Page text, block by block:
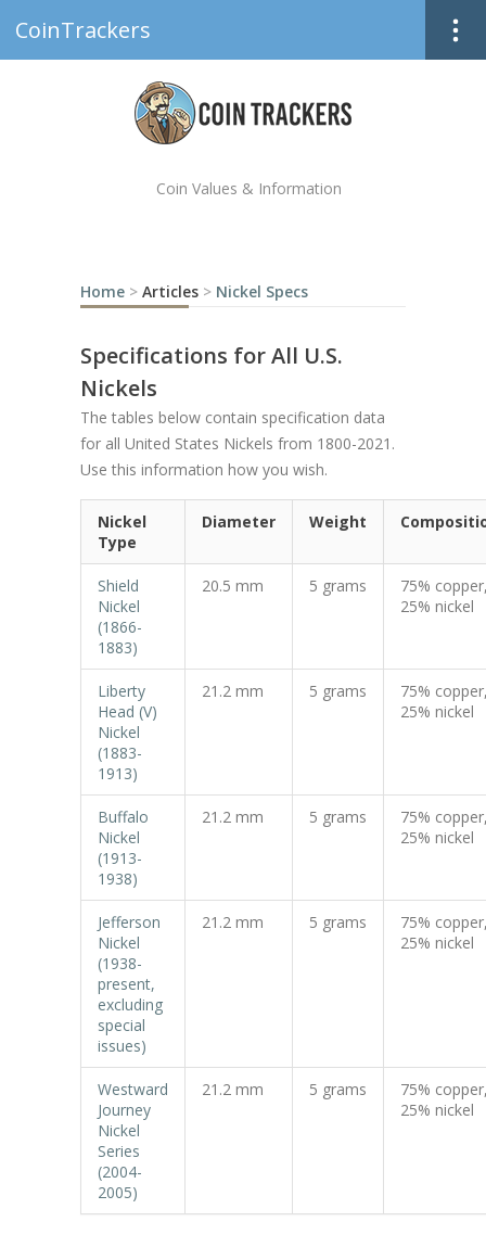
CoinTrackers
Coin Values & Information
Home > Articles > Nickel Specs
Specifications for All U.S.
Nickels
The tables below contain specification data
for all United States Nickels from 1800-2021.
Use this information how you wish.
Nickel
Type
Diameter Weight
Shield
Nickel
(1866-
1883)
20.5 mm 5 grams
75%
25% nickel
Liberty
Head (V)
Nickel
(1883-
1913)
21.2 mm 5 grams
75%
25% nickel
Buffalo
Nickel
(1913-
1938)
21.2 mm 5 grams
75%
25% nickel
Jefferson
Nickel
(1938-
present,
excluding
special
issues)
21.2 mm 5 grams
75%
25% nickel
Westward
Journey
Nickel
Series
(2004-
2005)
21.2 mm 5 grams
75%
25% nickel